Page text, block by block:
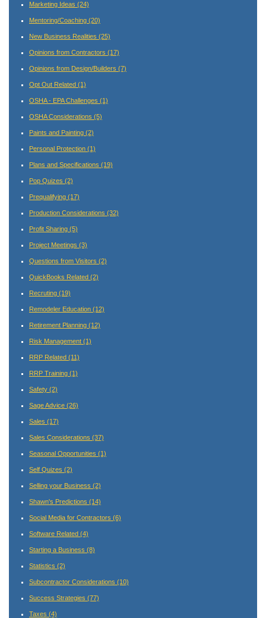
Marketing Ideas (24)
Mentoring/Coaching (20)
New Business Realities (25)
Opinions from Contractors (17)
Opinions from Design/Builders (7)
Opt Out Related (1)
OSHA - EPA Challenges (1)
OSHA Considerations (5)
Paints and Painting (2)
Personal Protection (1)
Plans and Specifications (19)
Pop Quizes (2)
Prequalifying (17)
Production Considerations (32)
Profit Sharing (5)
Project Meetings (3)
Questions from Visitors (2)
QuickBooks Related (2)
Recruting (19)
Remodeler Education (12)
Retirement Planning (12)
Risk Management (1)
RRP Related (11)
RRP Training (1)
Safety (2)
Sage Advice (26)
Sales (17)
Sales Considerations (37)
Seasonal Opportunities (1)
Self Quizes (2)
Selling your Business (2)
Shawn's Predictions (14)
Social Media for Contractors (6)
Software Related (4)
Starting a Business (8)
Statistics (2)
Subcontractor Considerations (10)
Success Strategies (77)
Taxes (4)